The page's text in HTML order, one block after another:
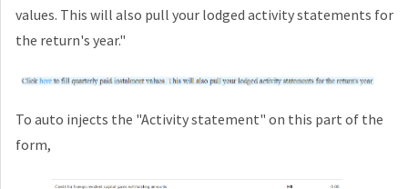
values. This will also pull your lodged activity statements for
the return's year."
To auto injects the "Activity statement" on this part of the
form,